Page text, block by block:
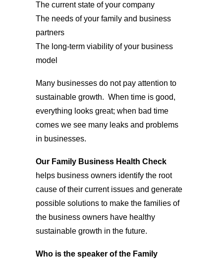
The current state of your company
The needs of your family and business
partners
The long-term viability of your business
model
Many businesses do not pay attention to
sustainable growth. When time is good,
everything looks great; when bad time
comes we see many leaks and problems
in businesses.
Our Family Business Health Check
helps business owners identify the root
cause of their current issues and generate
possible solutions to make the families of
the business owners have healthy
sustainable growth in the future.
Who is the speaker of the Family